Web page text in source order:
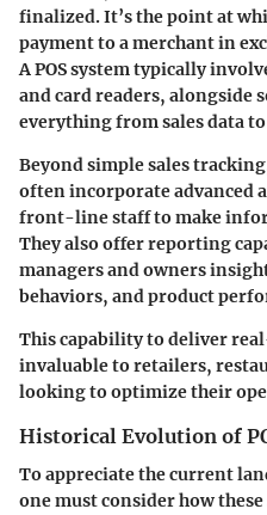
finalized. It’s the point at
payment to a merchant in
A POS system typically
and card readers, alongside
everything from sales data
Beyond simple sales
often incorporate advanced
front-line staff to make
They also offer reporting
managers and owners
behaviors, and product
This capability to deliver
invaluable to retailers,
looking to optimize their
Historical Evolution of
To appreciate the current
one must consider how